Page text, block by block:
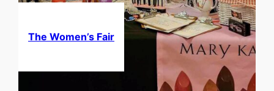
The Women’s Fair